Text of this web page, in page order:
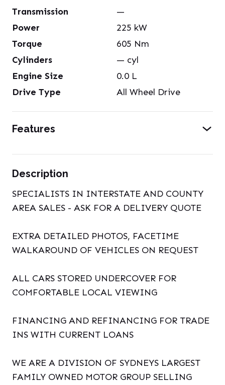
Transmission
—
Power
225 kW
Torque
605 Nm
Cylinders
— cyl
Engine Size
0.0 L
Drive Type
All Wheel Drive
Features
Description
SPECIALISTS IN INTERSTATE AND COUNTY
AREA SALES - ASK FOR A DELIVERY QUOTE
EXTRA DETAILED PHOTOS, FACETIME
WALKAROUND OF VEHICLES ON REQUEST
ALL CARS STORED UNDERCOVER FOR
COMFORTABLE LOCAL VIEWING
FINANCING AND REFINANCING FOR TRADE
INS WITH CURRENT LOANS
WE ARE A DIVISION OF SYDNEYS LARGEST
FAMILY OWNED MOTOR GROUP SELLING